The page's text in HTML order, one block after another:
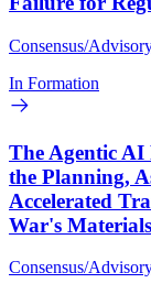
Consensus/
In Formation
The Agentic
the Planning,
Accelerated
War's
Consensus/